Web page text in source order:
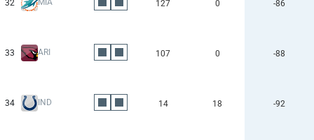
32 MIA 127 0 -86
33 ARI 107 0 -88
34 IND 14 18 -92